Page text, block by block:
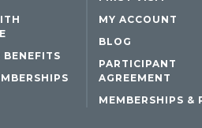
BENEFITS
MY ACCOUNT
BLOG
PARTICIPANT
AGREEMENT
MEMBERSHIPS &